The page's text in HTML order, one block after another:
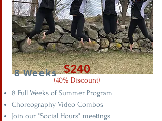
8 Weeks $240
(40% Discount)
8 Full Weeks of Summer Program
Choreography Video Combos
Join our "Social Hours" meetings